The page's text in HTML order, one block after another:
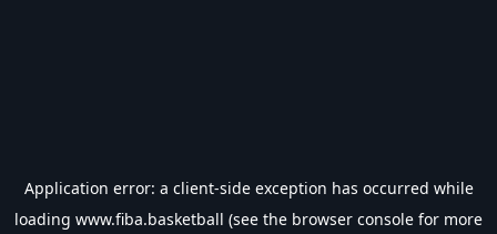
Application error: a client-side exception has occurred while
loading www.fiba.basketball (see the browser console for more